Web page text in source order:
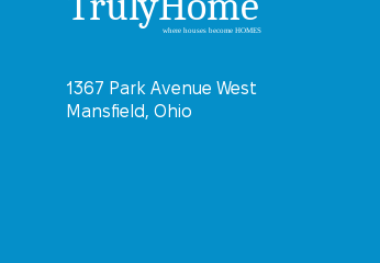
1367 Park Avenue West
Mansfield, Ohio